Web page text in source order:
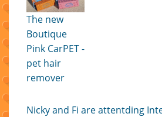
The new
Boutique
Pink CarPET -
pet hair
remover
Nicky and Fi are attentding